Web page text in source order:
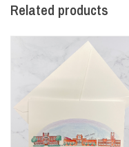
Related products